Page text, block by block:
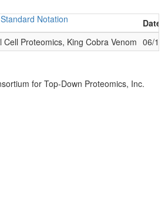
Notation
Date
Proteomics, King Cobra Venom 06/
for Top-Down Proteomics, Inc.